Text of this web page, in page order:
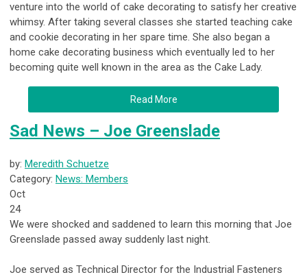
venture into the world of cake decorating to satisfy her creative
whimsy. After taking several classes she started teaching cake
and cookie decorating in her spare time. She also began a
home cake decorating business which eventually led to her
becoming quite well known in the area as the Cake Lady.
Read More
Sad News – Joe Greenslade
by: Meredith Schuetze
Category: News: Members
Oct
24
We were shocked and saddened to learn this morning that Joe
Greenslade passed away suddenly last night.
Joe served as Technical Director for the Industrial Fasteners